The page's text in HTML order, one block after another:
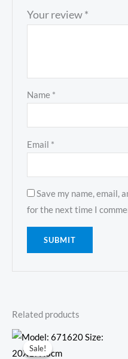
Your review*
Name *
Email *
Save my name, email,
for the next time I
Related products
Sale!
Sale!
Original
price
was:
Current
price